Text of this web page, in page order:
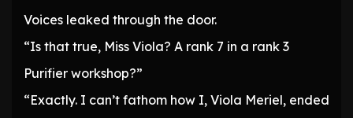
Voices leaked through the door.
“Is that true, Miss Viola? A rank 7 in a rank 3
Purifier workshop?”
“Exactly. I can’t fathom how I, Viola Meriel, ended